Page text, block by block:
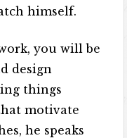
himself.
you will be
design
things
motivate
he speaks